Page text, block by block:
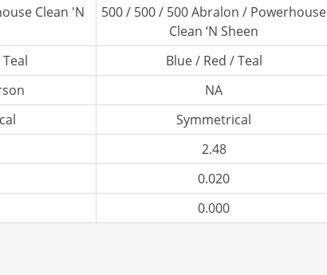
Clean 'N
500 / 500 / 500 Abralon / Powerhouse
Clean ‘N Sheen
Blue / Red / Teal
NA
Symmetrical
2.48
0.020
0.000